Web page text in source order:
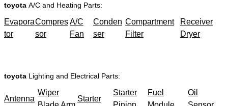
toyota A/C and Heating Parts:
Evapora
tor
Compres
sor
A/C
Fan
Conden
ser
Compartment
Filter
Receiver
Dryer
toyota Lighting and Electrical Parts:
Antenna
Wiper
Starter
Starter
Fuel
Oil